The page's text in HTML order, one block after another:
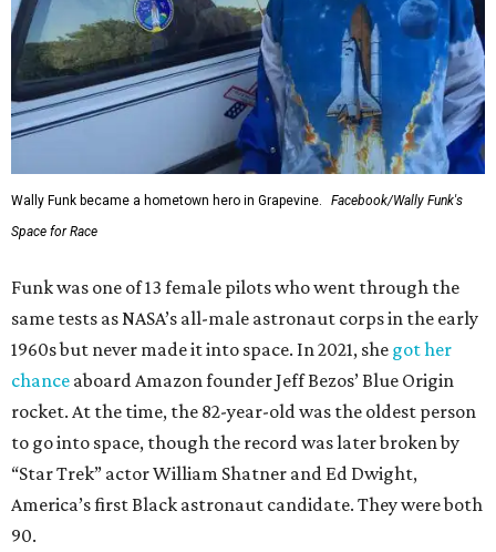
Wally Funk became a hometown hero in Grapevine.
Facebook/Wally Funk's
Space for Race
Funk was one of 13 female pilots who went through the
same tests as NASA’s all-male astronaut corps in the early
1960s but never made it into space. In 2021, she got her
chance aboard Amazon founder Jeff Bezos’ Blue Origin
rocket. At the time, the 82-year-old was the oldest person
to go into space, though the record was later broken by
“Star Trek” actor William Shatner and Ed Dwight,
America’s first Black astronaut candidate. They were both
90.